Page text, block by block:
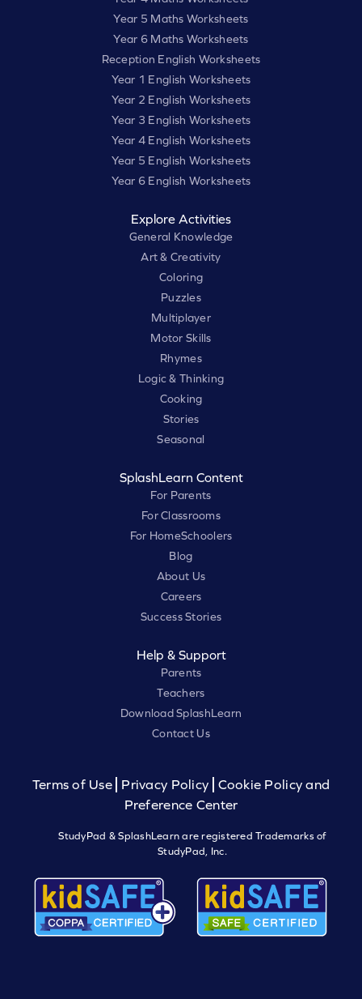
Year 5 Maths Worksheets
Year 6 Maths Worksheets
Reception English Worksheets
Year 1 English Worksheets
Year 2 English Worksheets
Year 3 English Worksheets
Year 4 English Worksheets
Year 5 English Worksheets
Year 6 English Worksheets
Explore Activities
General Knowledge
Art & Creativity
Coloring
Puzzles
Multiplayer
Motor Skills
Rhymes
Logic & Thinking
Cooking
Stories
Seasonal
SplashLearn Content
For Parents
For Classrooms
For HomeSchoolers
Blog
About Us
Careers
Success Stories
Help & Support
Parents
Teachers
Download SplashLearn
Contact Us
Terms of Use Privacy Policy
Cookie Policy and
Preference Center
StudyPad & SplashLearn are registered Trademarks of
StudyPad, Inc.